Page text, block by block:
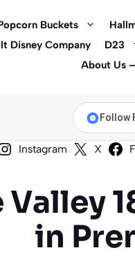
Buckets
Disney Company D23
About Us
Follow
Instagram X
Valley
in